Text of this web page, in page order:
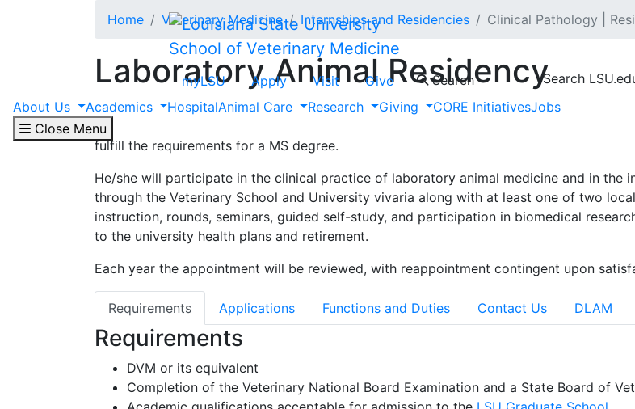
School of Veterinary Medicine
myLSU Apply Visit Give Search Search
About Us
Academics HospitalAnimal Care Research Giving CORE InitiativesJobs
Close Menu
Home Veterinary Medicine Internships and Residencies Clinical Pathology |
Laboratory Animal Residency
The residency in laboratory animal medicine is a three-year program designed to
animal medicine, to partially fulfill the requirements for board eligibility of the American
fulfill the requirements for a MS degree.
He/she will participate in the clinical practice of laboratory animal medicine and in
through the Veterinary School and University vivaria along with at least one of two
instruction, rounds, seminars, guided self-study, and participation in biomedical
to the university health plans and retirement.
Each year the appointment will be reviewed, with reappointment contingent upon
Requirements Applications Functions and Duties Contact Us DLAM
Requirements
DVM or its equivalent
Completion of the Veterinary National Board Examination and a State Board of